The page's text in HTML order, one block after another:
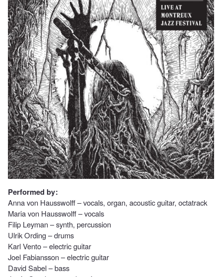
Performed by :
Anna von Hausswolff – vocals, organ, acoustic guitar, octatrack
Maria von Hausswolff – vocals
Filip Leyman – synth, percussion
Ulrik Ording – drums
Karl Vento – electric guitar
Joel Fabiansson – electric guitar
David Sabel – bass